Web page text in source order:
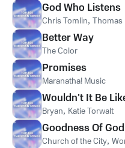
God Who Listens
Chris Tomlin, Thomas
Better Way
The Color
Promises
Maranatha! Music
Wouldn't It Be
Bryan, Katie Torwalt
Goodness Of God
Church of the City,